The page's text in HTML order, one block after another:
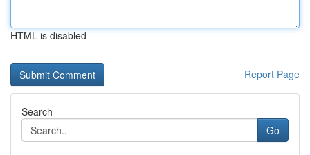
HTML is disabled
Report Page
Search
Go